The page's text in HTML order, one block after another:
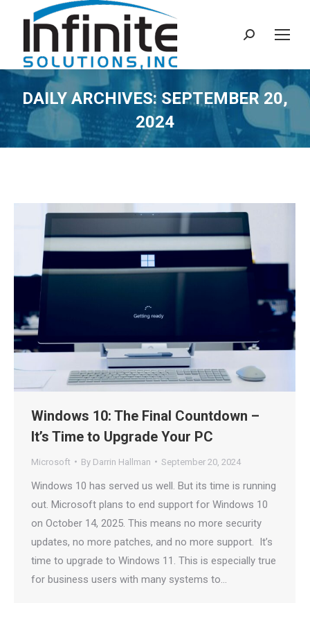
Search:
DAILY ARCHIVES: SEPTEMBER 20,
2024
Windows 10: The Final Countdown –
It’s Time to Upgrade Your PC
Microsoft By Darrin Hallman September 20, 2024
Windows 10 has served us well. But its time is running
out. Microsoft plans to end support for Windows 10
on October 14, 2025. This means no more security
updates, no more patches, and no more support. It’s
time to upgrade to Windows 11. This is especially true
for business users with many systems to…